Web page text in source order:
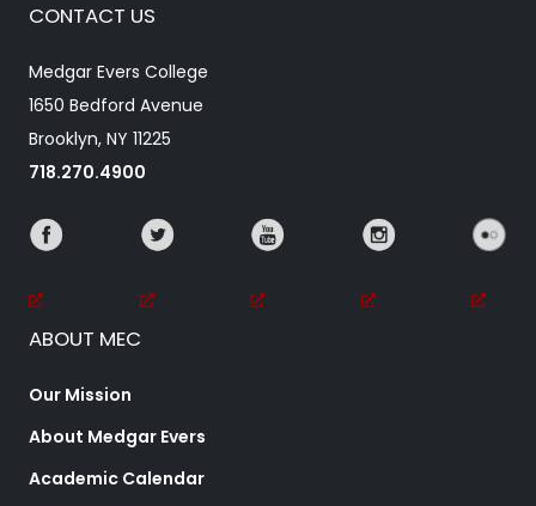
CONTACT US
Medgar Evers College
1650 Bedford Avenue
Brooklyn, NY 11225
718.270.4900
ABOUT MEC
Our Mission
About Medgar Evers
Academic Calendar